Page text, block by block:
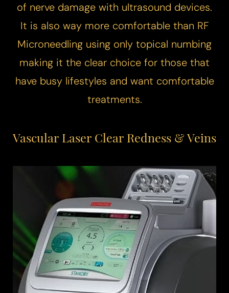
of nerve damage with ultrasound devices.
It is also way more comfortable than RF
Microneedling using only topical numbing
making it the clear choice for those that
have busy lifestyles and want comfortable
treatments.
Vascular Laser Clear Redness & Veins
T+
Larger Text
↔
Text Spacing